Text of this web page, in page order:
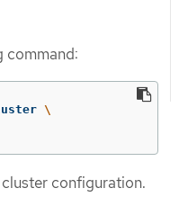
command:
\
configuration.